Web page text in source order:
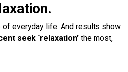
of everyday life. And results show
seek ‘relaxation’ the most,